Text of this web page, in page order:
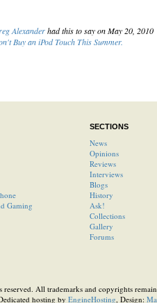
Alexanderhad this to say on May 20, 2010
Buy an iPod Touch This Summer.
Gaming
SECTIONS
News
Opinions
Reviews
Interviews
Blogs
History
Ask!
Collections
Gallery
Forums
All trademarks and copyrights
hosting by EngineHosting, Design: